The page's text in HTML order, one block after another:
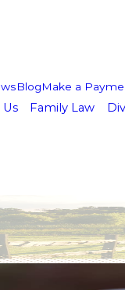
BlogMake a
Family Law